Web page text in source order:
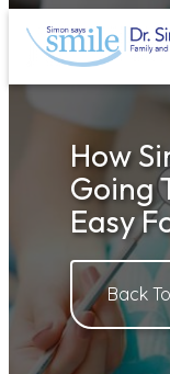
content
How
Going
Easy
Back